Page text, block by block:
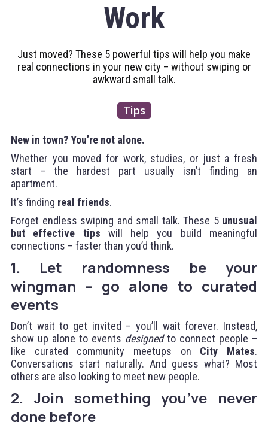
Work
Just moved? These 5 powerful tips will help you make
real connections in your new city – without swiping or
awkward small talk.
Tips
New in town? You’re not alone.
Whether you moved for work, studies, or just a fresh
start – the hardest part usually isn’t finding an
apartment.
It’s finding real friends.
Forget endless swiping and small talk. These 5 unusual
but effective tips will help you build meaningful
connections – faster than you’d think.
1. Let randomness be your
wingman – go alone to curated
events
Don’t wait to get invited – you’ll wait forever. Instead,
show up alone to events designedto connect people –
like curated community meetups on City Mates.
Conversations start naturally. And guess what? Most
others are also looking to meet new people.
2. Join something you’ve never
done before